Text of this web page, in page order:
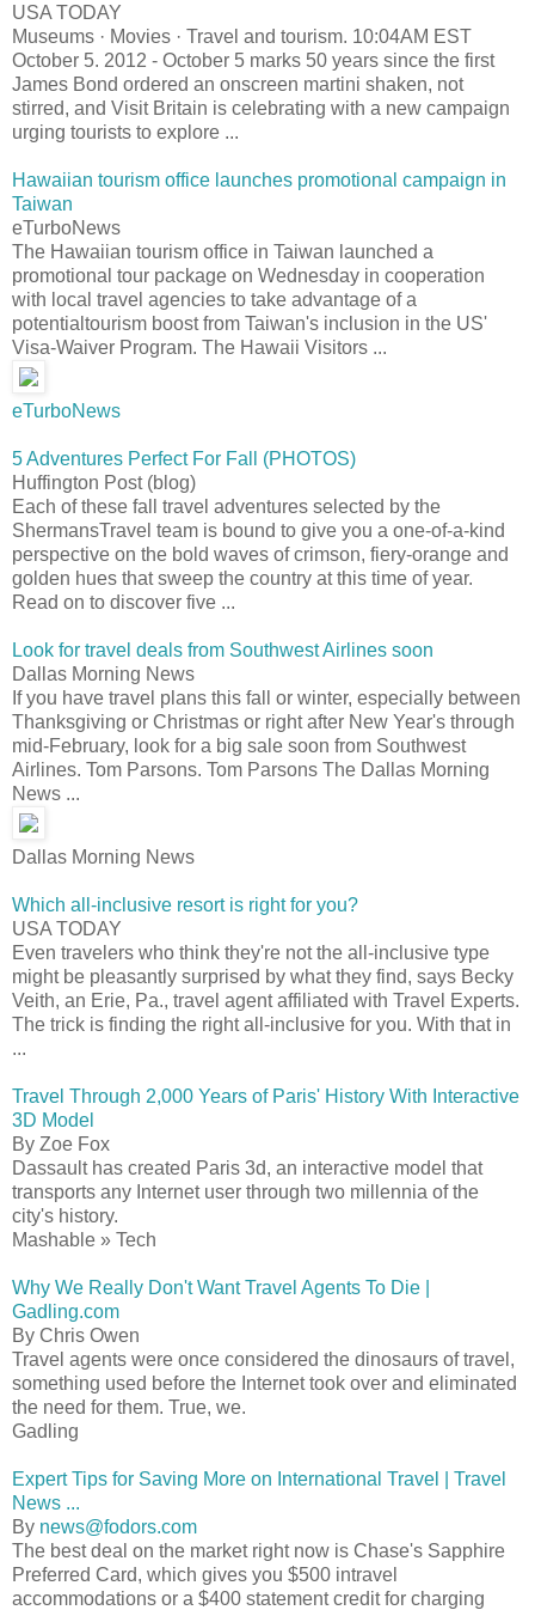
USA TODAY
Museums · Movies · Travel and tourism. 10:04AM EST
October 5. 2012 - October 5 marks 50 years since the first
James Bond ordered an onscreen martini shaken, not
stirred, and Visit Britain is celebrating with a new campaign
urging tourists to explore ...
Hawaiian tourism office launches promotional campaign in
Taiwan
eTurboNews
The Hawaiian tourism office in Taiwan launched a
promotional tour package on Wednesday in cooperation
with local travel agencies to take advantage of a
potentialtourism boost from Taiwan's inclusion in the US'
Visa-Waiver Program. The Hawaii Visitors ...
eTurboNews
5 Adventures Perfect For Fall (PHOTOS)
Huffington Post (blog)
Each of these fall travel adventures selected by the
ShermansTravel team is bound to give you a one-of-a-kind
perspective on the bold waves of crimson, fiery-orange and
golden hues that sweep the country at this time of year.
Read on to discover five ...
Look for travel deals from Southwest Airlines soon
Dallas Morning News
If you have travel plans this fall or winter, especially between
Thanksgiving or Christmas or right after New Year's through
mid-February, look for a big sale soon from Southwest
Airlines. Tom Parsons. Tom Parsons The Dallas Morning
News ...
Dallas Morning News
Which all-inclusive resort is right for you?
USA TODAY
Even travelers who think they're not the all-inclusive type
might be pleasantly surprised by what they find, says Becky
Veith, an Erie, Pa., travel agent affiliated with Travel Experts.
The trick is finding the right all-inclusive for you. With that in
...
Travel Through 2,000 Years of Paris' History With Interactive
3D Model
By Zoe Fox
Dassault has created Paris 3d, an interactive model that
transports any Internet user through two millennia of the
city's history.
Mashable » Tech
Why We Really Don't Want Travel Agents To Die |
Gadling.com
By Chris Owen
Travel agents were once considered the dinosaurs of travel,
something used before the Internet took over and eliminated
the need for them. True, we.
Gadling
Expert Tips for Saving More on International Travel | Travel
News ...
By news@fodors.com
The best deal on the market right now is Chase's Sapphire
Preferred Card, which gives you $500 intravel
accommodations or a $400 statement credit for charging